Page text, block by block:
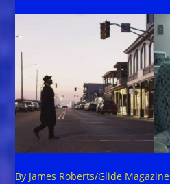
By James Roberts/Glide Magazine